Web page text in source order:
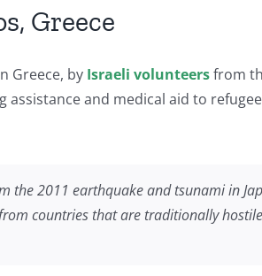
Greece
Greece, by Israeli volunteersfrom
and medical aid to
the 2011 earthquake and tsunami in
countries that are traditionally